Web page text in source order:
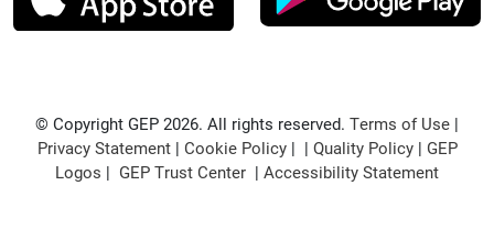
© Copyright GEP 2026. All rights reserved. Terms of Use |
Privacy Statement| Cookie Policy| | Quality Policy| GEP
Logos | GEP Trust Center | Accessibility Statement